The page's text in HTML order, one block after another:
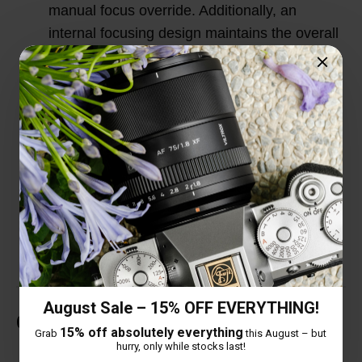
August Sale – 15% OFF EVERYTHING!
Grab 15% off absolutely everything this August – but
hurry, only while stocks last!
manual focus override. Additionally, an
internal focusing design maintains the overall
lens length during use for improved handling
and quicker response.
HD Nano Multilayer Coating: In order to solve
the dispersion problem caused by large
aperture, this lens adopts a high-definition
Nano multilayer coating to correct the
dispersion difference and eliminate ghosting
and flare.
Customer Reviews